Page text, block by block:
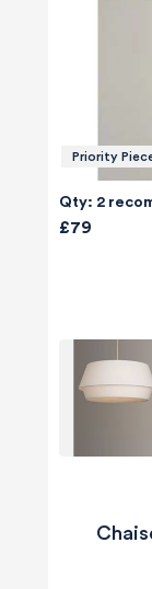
Priority
Qty: 2
£79